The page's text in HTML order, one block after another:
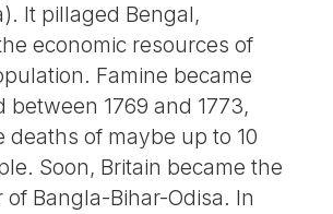
It pillaged Bengal,
economic resources of
Famine became
between 1769 and 1773,
deaths of maybe up to 10
Soon, Britain became the
Bangla-Bihar-Odisa. In